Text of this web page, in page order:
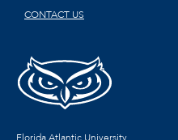
CONTACT US